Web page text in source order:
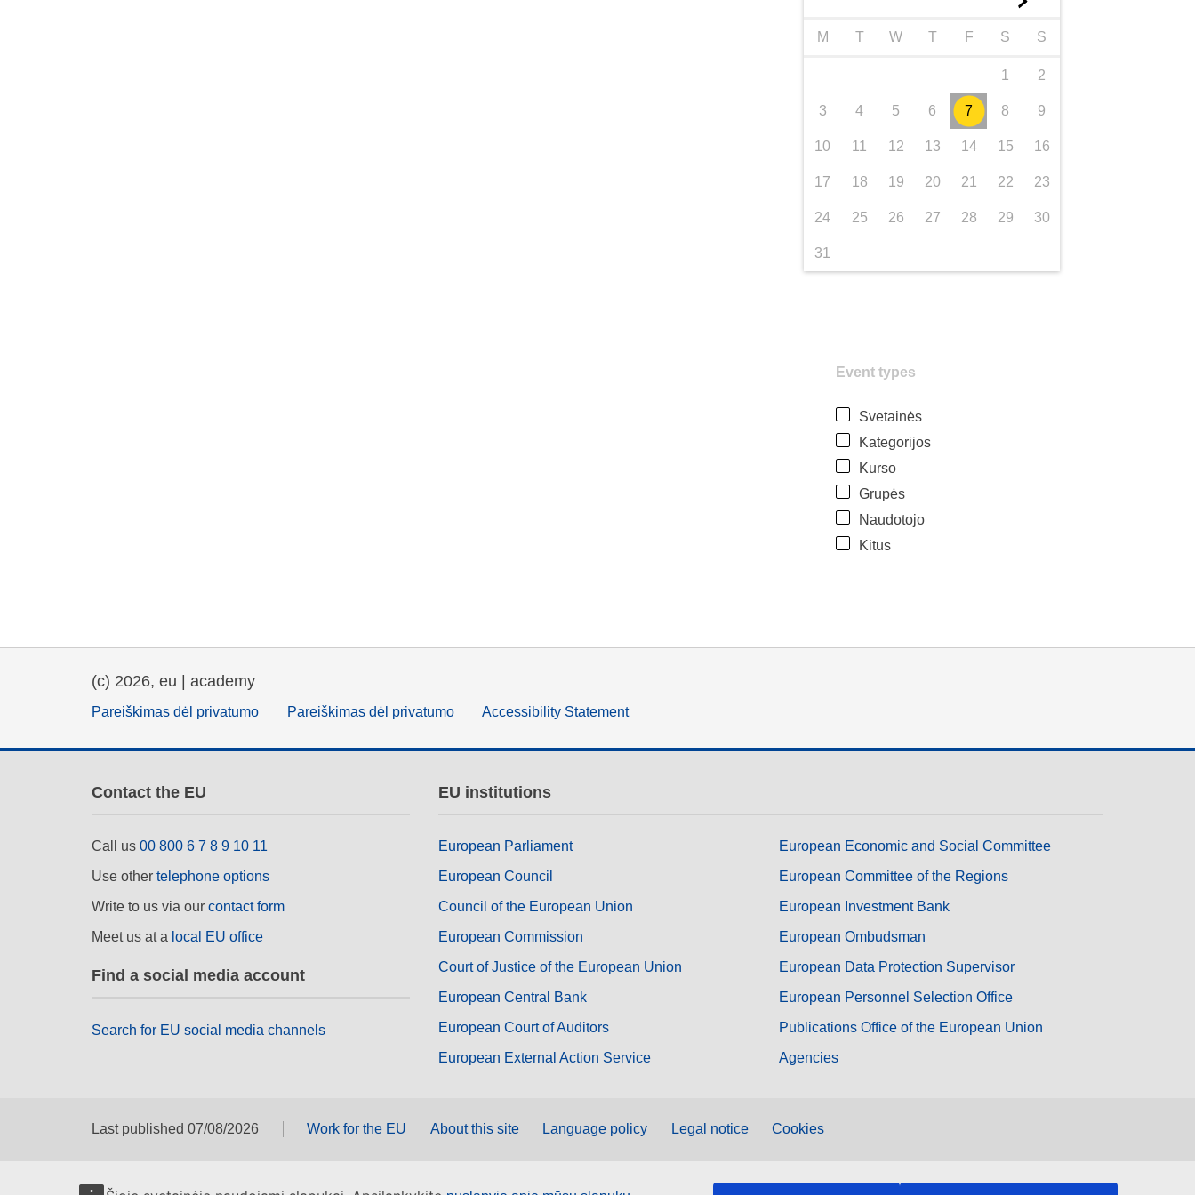
M T W T F S S
1 2
3 4 5 6 7 8 9
10 11 12 13 14 15 16
17 18 19 20 21 22 23
24 25 26 27 28 29 30
31
Event types
Svetainės
Kategorijos
Kurso
Grupės
Naudotojo
Kitus
(c) 2026, eu | academy
Pareiškimas dėl privatumo Pareiškimas dėl privatumo Accessibility Statement
Contact the EU
Call us 00 800 6 7 8 9 10 11
Use other telephone options
Write to us via our contact form
Meet us at a local EU office
Find a social media account
Search for EU social media channels
EU institutions
European Parliament
European Council
Council of the European Union
European Commission
Court of Justice of the European Union
European Central Bank
European Court of Auditors
European External Action Service
European Economic and Social Committee
European Committee of the Regions
European Investment Bank
European Ombudsman
European Data Protection Supervisor
European Personnel Selection Office
Publications Office of the European Union
Agencies
Last published 07/08/2026 Work for the EU About this site Language policy Legal notice Cookies